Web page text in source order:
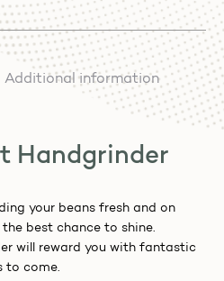
Additional information
Handgrinder
your beans fresh and on
best chance to shine.
will reward you with fantastic
to come.